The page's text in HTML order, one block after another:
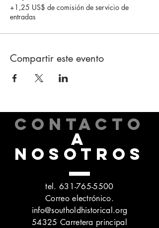
+1,25 US$ de comisión de servicio de
entradas
Compartir este evento
CONTACTO
A
NOSOTROS
tel. 631-765-5500
Correo electrónico.
info@southoldhistorical.org
54325 Carretera principal